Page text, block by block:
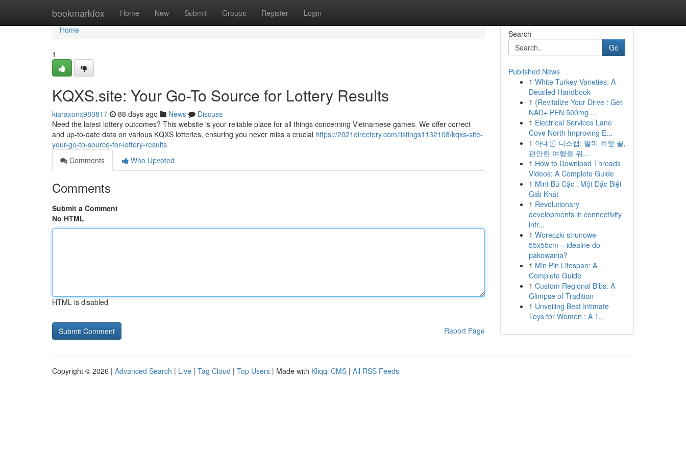
bookmarkfox Home New Submit Groups Register Login
Home
Home
1
KQXS.site: Your Go-To Source for Lottery Results
kiaraxonx980817 88 days ago News
Discuss
Need the latest lottery outcomes? This website is your reliable place for all things concerning Vietnamese games. We offer correct
and up-to-date data on various KQXS lotteries, ensuring you never miss a crucial https://2021directory.com/listings1132108/kqxs-site-
your-go-to-source-for-lottery-results
Comments
Who Upvoted
Comments
Submit a Comment
No HTML
HTML is disabled
Report Page
Search
Go
Published News
1 White Turkey Varieties: A
Detailed Handbook
1 {Revitalize Your Drive : Get
NAD+ PEN 500mg ...
1 Electrical Services Lane
Cove North Improving E...
1 아네론 니스캡: 멀미 걱정 끝,
편안한 여행을 위...
1 How to Download Threads
Videos: A Complete Guide
1 Mint Bú Cặc : Một Đặc Biệt
Giải Khát
1 Revolutionary
developments in connectivity
infr...
1 Woreczki strunowe
55x55cm – idealne do
pakowania?
1 Min Pin Lifespan: A
Complete Guide
1 Custom Regional Bibs: A
Glimpse of Tradition
1 Unveiling Best Intimate
Toys for Women : A T...
Copyright © 2026 | Advanced Search | Live | Tag Cloud | Top Users | Made with Kliqqi CMS | All RSS Feeds